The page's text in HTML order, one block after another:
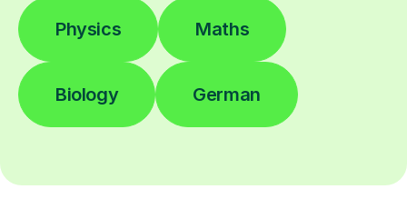
Physics Maths
Biology German